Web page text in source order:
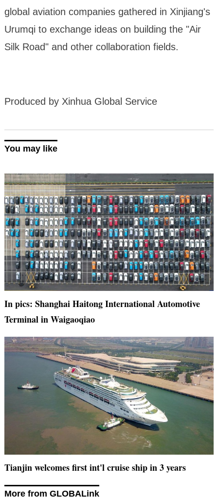
global aviation companies gathered in Xinjiang's
Urumqi to exchange ideas on building the "Air
Silk Road" and other collaboration fields.
Produced by Xinhua Global Service
You may like
In pics: Shanghai Haitong International Automotive
Terminal in Waigaoqiao
Tianjin welcomes first int'l cruise ship in 3 years
More from GLOBALink